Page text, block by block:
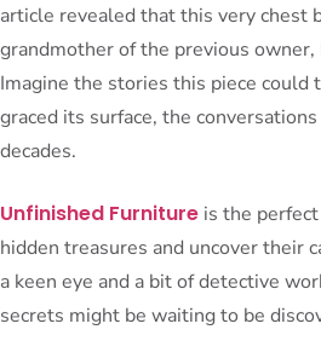
article revealed that this very chest
grandmother of the previous owner,
Imagine the stories this piece could
graced its surface, the
decades.
Unfinished Furniture is the
hidden treasures and uncover their
a keen eye and a bit of detective
secrets might be waiting to be